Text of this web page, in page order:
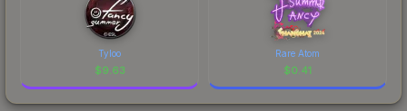
Tyloo
$9.63
Rare Atom
$0.41